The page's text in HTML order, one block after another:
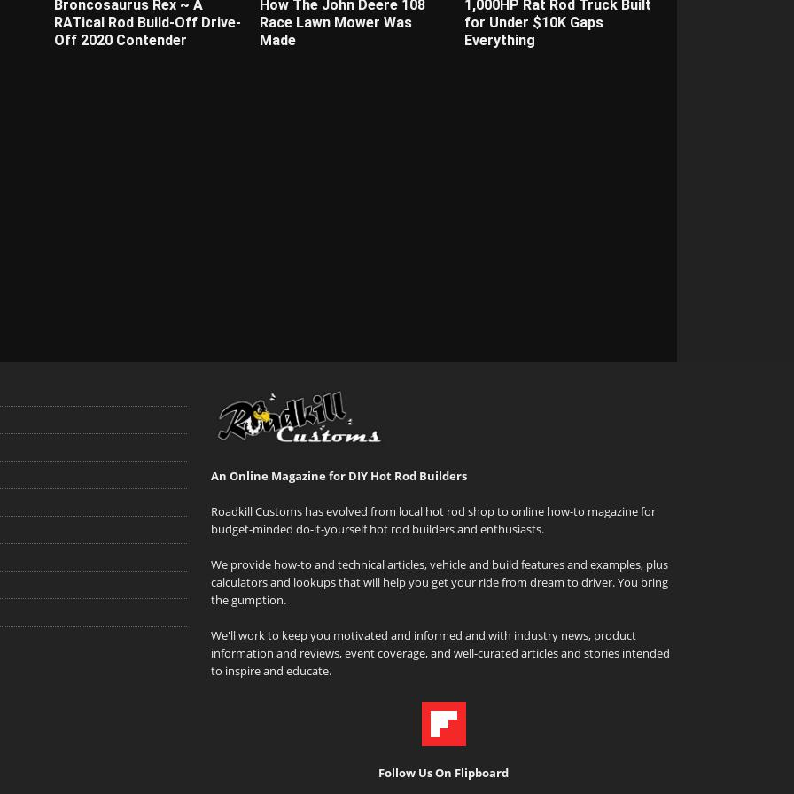
Broncosaurus Rex ~ A
RATical Rod Build-Off Drive-
Off 2020 Contender
How The John Deere 108
Race Lawn Mower Was
Made
1,000HP Rat Rod Truck Built
for Under $10K Gaps
Everything
An Online Magazine for DIY Hot Rod Builders
Roadkill Customs has evolved from local hot rod shop to online how-to magazine for
budget-minded do-it-yourself hot rod builders and enthusiasts.
We provide how-to and technical articles, vehicle and build features and examples, plus
calculators and lookups that will help you get your ride from dream to driver. You bring
the gumption.
We'll work to keep you motivated and informed and with industry news, product
information and reviews, event coverage, and well-curated articles and stories intended
to inspire and educate.
Follow Us On Flipboard